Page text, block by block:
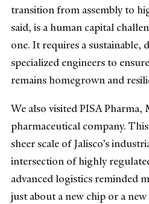
transition from assembly to
said, is a human capital
one. It requires a sustainable,
specialized engineers to
remains homegrown and
We also visited PISA Pharma,
pharmaceutical company.
sheer scale of Jalisco’s
intersection of highly
advanced logistics reminded
just about a new chip or a